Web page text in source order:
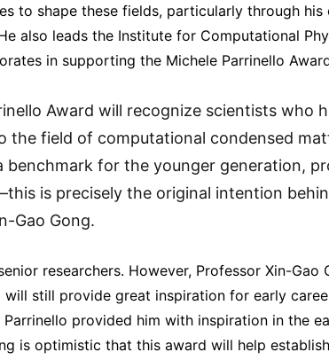
to shape these fields, particularly through
also leads the Institute for Computational
in supporting the Michele Parrinello
Award will recognize scientists who
the field of computational condensed
benchmark for the younger generation,
is precisely the original intention
Gao Gong.
researchers. However, Professor Xin-Gao
still provide great inspiration for early
provided him with inspiration in the
is optimistic that this award will help